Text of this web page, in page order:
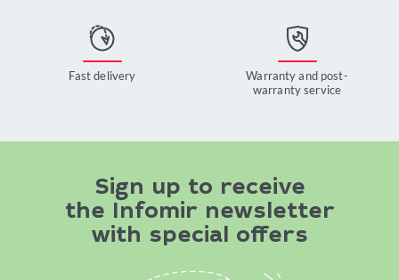
Fast delivery
Warranty and post-
warranty service
Sign up to receive
the Infomir newsletter
with special offers